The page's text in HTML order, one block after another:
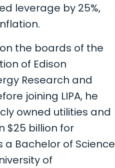
leverage by 25%,
the boards of the
of Edison
Research and
joining LIPA, he
owned utilities and
$25 billion for
Bachelor of Science
of